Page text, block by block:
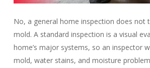
No, a general home inspection does not
mold. A standard inspection is a visual
home’s major systems, so an inspector
mold, water stains, and moisture